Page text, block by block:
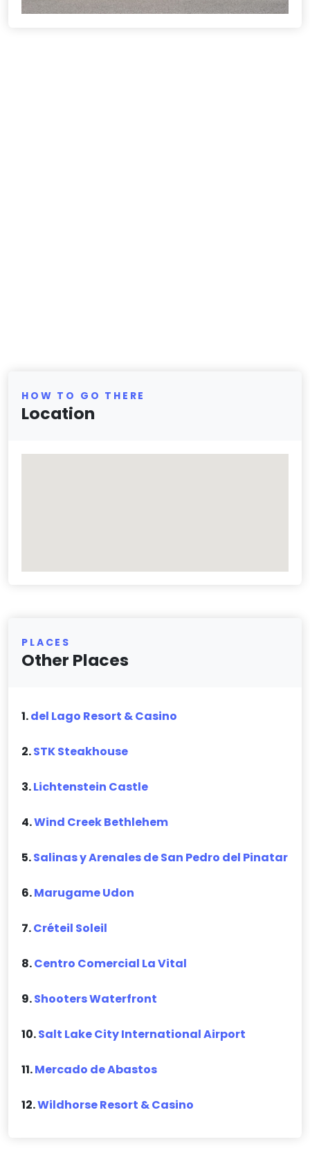
HOW TO GO THERE
Location
PLACES
Other Places
1.del Lago Resort & Casino
2.STK Steakhouse
3.Lichtenstein Castle
4.Wind Creek Bethlehem
5.Salinas y Arenales de San Pedro del Pinatar
6.Marugame Udon
7.Créteil Soleil
8.Centro Comercial La Vital
9.Shooters Waterfront
10.Salt Lake City International Airport
11.Mercado de Abastos
12.Wildhorse Resort & Casino